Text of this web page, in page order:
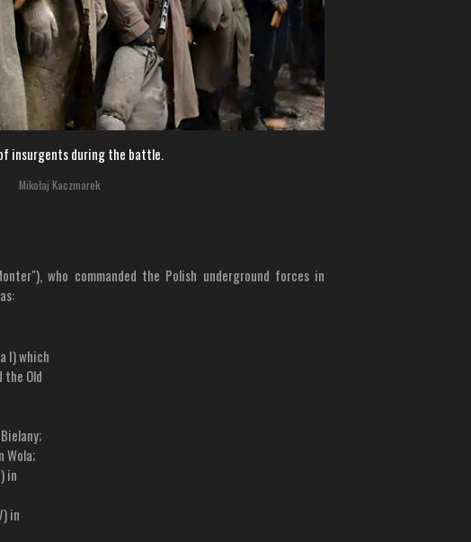
insurgents during the battle.
Mikołaj Kaczmarek
who commanded the Polish underground forces in
I) which
the Old
Wola;
in
in